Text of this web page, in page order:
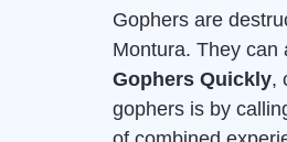
Gophers are
Montura. They can
Gophers Quickly,
gophers is by